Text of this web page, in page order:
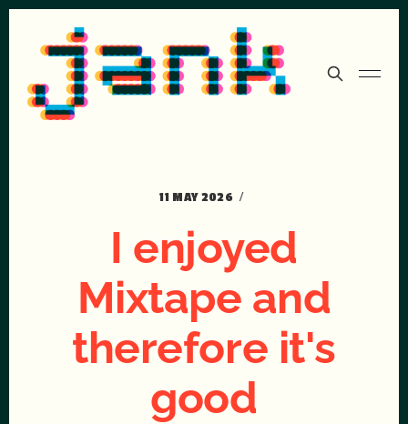
11 MAY 2026
I enjoyed
Mixtape and
therefore it's
good